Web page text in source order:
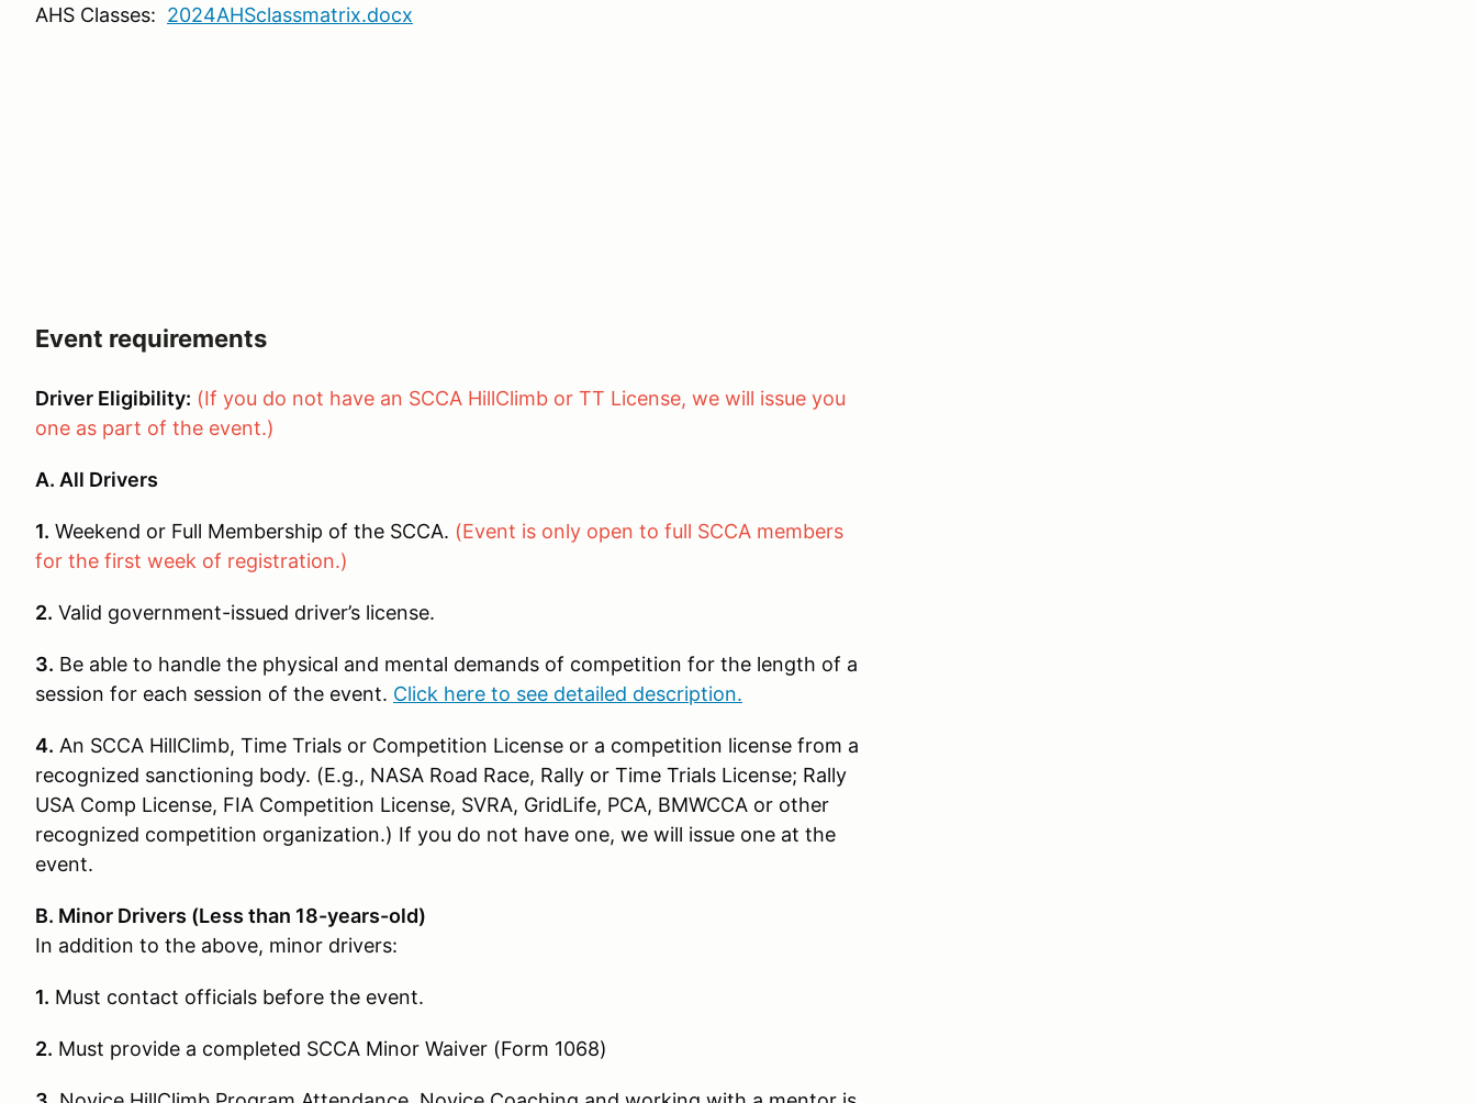
AHS Classes: 2024AHSclassmatrix.docx
Event requirements
Driver Eligibility: (If you do not have an SCCA HillClimb or TT License, we will issue you
one as part of the event.)
A. All Drivers
1. Weekend or Full Membership of the SCCA. (Event is only open to full SCCA members
for the first week of registration.)
2. Valid government-issued driver’s license.
3. Be able to handle the physical and mental demands of competition for the length of a
session for each session of the event. Click here to see detailed description.
4. An SCCA HillClimb, Time Trials or Competition License or a competition license from a
recognized sanctioning body. (E.g., NASA Road Race, Rally or Time Trials License; Rally
USA Comp License, FIA Competition License, SVRA, GridLife, PCA, BMWCCA or other
recognized competition organization.) If you do not have one, we will issue one at the
event.
B. Minor Drivers (Less than 18-years-old)
In addition to the above, minor drivers:
1. Must contact officials before the event.
2. Must provide a completed SCCA Minor Waiver (Form 1068)